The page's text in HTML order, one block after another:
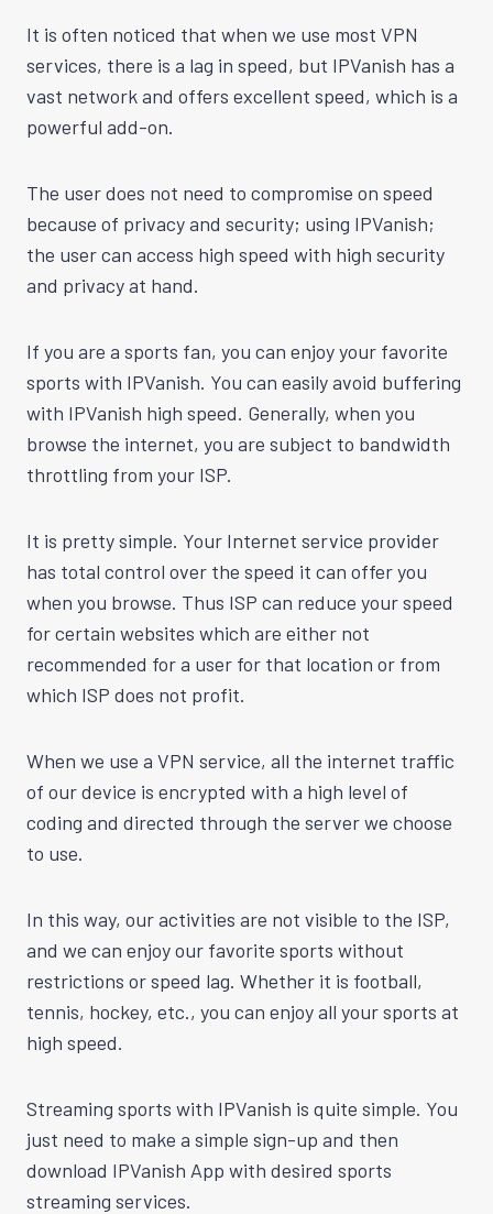
It is often noticed that when we use most VPN
services, there is a lag in speed, but IPVanish has a
vast network and offers excellent speed, which is a
powerful add-on.
The user does not need to compromise on speed
because of privacy and security; using IPVanish;
the user can access high speed with high security
and privacy at hand.
If you are a sports fan, you can enjoy your favorite
sports with IPVanish. You can easily avoid buffering
with IPVanish high speed. Generally, when you
browse the internet, you are subject to bandwidth
throttling from your ISP.
It is pretty simple. Your Internet service provider
has total control over the speed it can offer you
when you browse. Thus ISP can reduce your speed
for certain websites which are either not
recommended for a user for that location or from
which ISP does not profit.
When we use a VPN service, all the internet traffic
of our device is encrypted with a high level of
coding and directed through the server we choose
to use.
In this way, our activities are not visible to the ISP,
and we can enjoy our favorite sports without
restrictions or speed lag. Whether it is football,
tennis, hockey, etc., you can enjoy all your sports at
high speed.
Streaming sports with IPVanish is quite simple. You
just need to make a simple sign-up and then
download IPVanish App with desired sports
streaming services.